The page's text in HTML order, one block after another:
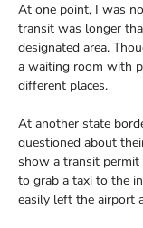
At one point, I was
transit was longer
designated area.
a waiting room with
different places.
At another state
questioned about
show a transit
to grab a taxi to the
easily left the airport